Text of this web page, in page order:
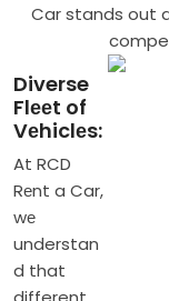
Car stands out
Diverse
Flееt of
Vеhiclеs:
At RCD
Rеnt a Car,
wе
understan
d that